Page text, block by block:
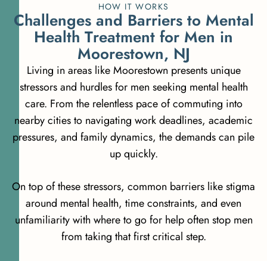
HOW IT WORKS
Challenges and Barriers to Mental
Health Treatment for Men in
Moorestown, NJ
Living in areas like Moorestown presents unique
stressors and hurdles for men seeking mental health
care. From the relentless pace of commuting into
nearby cities to navigating work deadlines, academic
pressures, and family dynamics, the demands can pile
up quickly.
On top of these stressors, common barriers like stigma
around mental health, time constraints, and even
unfamiliarity with where to go for help often stop men
from taking that first critical step.